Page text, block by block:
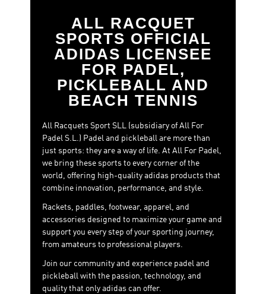
this category brings together options that offer an
outstanding balance between performance and price.
Because upgrading to a racket with better materials and
technologies no longer means exceeding your budget.
With padel rackets under €150, you can enjoy sensations
close to premium-level models while making a smart
ALL RACQUET
SPORTS OFFICIAL
ADIDAS LICENSEE
FOR PADEL,
PICKLEBALL AND
BEACH TENNIS
All Racquets Sport SLL (subsidiary of All For
Padel S.L.) Padel and pickleball are more than
just sports: they are a way of life. At All For Padel,
we bring these sports to every corner of the
world, offering high-quality adidas products that
combine innovation, performance, and style.
Rackets, paddles, footwear, apparel, and
accessories designed to maximize your game and
support you every step of your sporting journey,
from amateurs to professional players.
Join our community and experience padel and
pickleball with the passion, technology, and
quality that only adidas can offer.